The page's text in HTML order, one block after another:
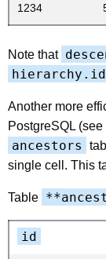
1234
Note that
hierarchy.id
Another more
PostgreSQL (see
ancestors
single cell. This
Table
id